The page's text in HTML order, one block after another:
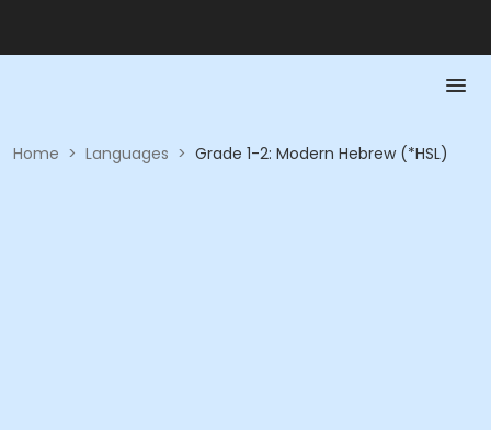
Home > Languages > Grade 1-2: Modern Hebrew (*HSL)